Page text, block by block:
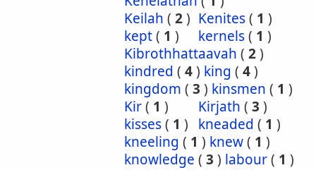
Keilah ( 2) Kenites( 1 )
kept( 1 ) kernels( 1 )
Kibrothhattaavah ( 2)
kindred ( 4) king ( 4)
kingdom ( 3 ) kinsmen ( 1 )
Kir( 1 ) Kirjath ( 3 )
kisses( 1 ) kneaded ( 1 )
kneeling ( 1 ) knew( 1 )
knowledge ( 3 ) labour( 1 )